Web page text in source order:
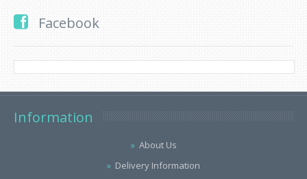
Facebook
Information
About Us
Delivery Information